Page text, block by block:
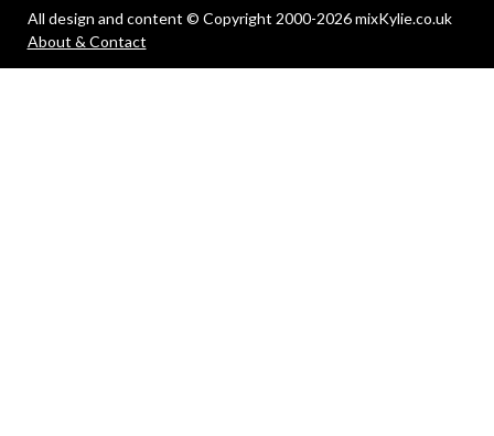
All design and content © Copyright 2000-2026 mixKylie.co.uk
About & Contact